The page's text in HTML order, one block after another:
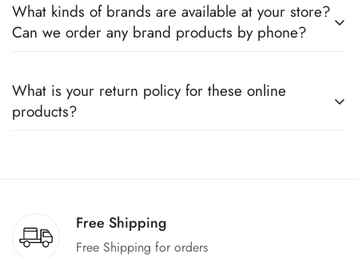
come with a defined warranty period set by the respective
companies, which you can easily claim.
What kinds of brands are available at your store?
Can we order any brand products by phone?
all the major brands operating in Pakistan. You can call us to
book any product.
What is your return policy for these online
products?
Free Shipping
Free Shipping for orders